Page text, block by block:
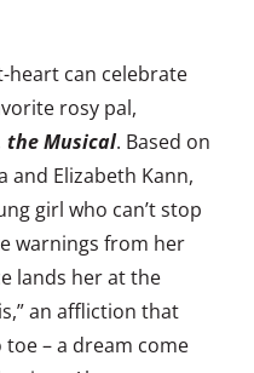
heart can celebrate
rosy pal,
the Musical. Based on
Elizabeth Kann,
girl who can’t stop
warnings from her
lands her at the
an affliction that
– a dream come